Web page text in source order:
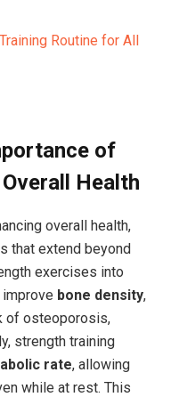
Routine for All
of
Health
overall health,
that extend beyond
exercises into
bone density,
of osteoporosis,
strength training
rate, allowing
while at rest. This